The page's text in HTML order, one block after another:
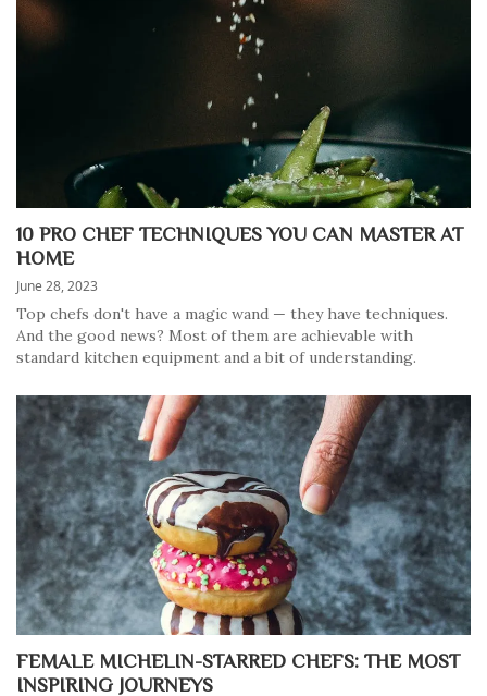
10 PRO CHEF TECHNIQUES YOU CAN MASTER AT
HOME
June 28, 2023
Top chefs don't have a magic wand — they have techniques.
And the good news? Most of them are achievable with
standard kitchen equipment and a bit of understanding.
FEMALE MICHELIN-STARRED CHEFS: THE MOST
INSPIRING JOURNEYS